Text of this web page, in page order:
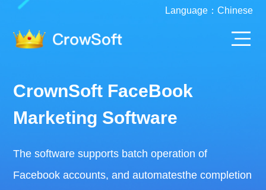
Language： Chinese
CrownSoft FaceBook
Marketing Software
The software supports batch operation of
Facebook accounts, and automatesthe completion